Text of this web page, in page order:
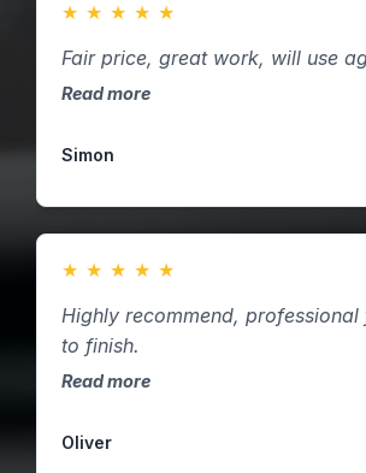
★ ★ ★ ★ ★
Fair price, great work, will use
Read more
Simon
★ ★ ★ ★ ★
Highly recommend,
to finish.
Read more
Oliver